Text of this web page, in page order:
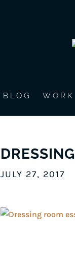
BLOG
JULY 27, 2017